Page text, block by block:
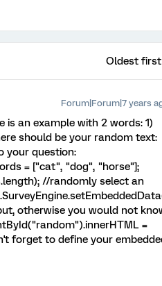
Oldest first
Forum|Forum|7 years
is an example with 2 words: 1)
should be your random text:
your question:
= ["cat", "dog", "horse"];
//randomly select an
otherwise you would not
=
forget to define your